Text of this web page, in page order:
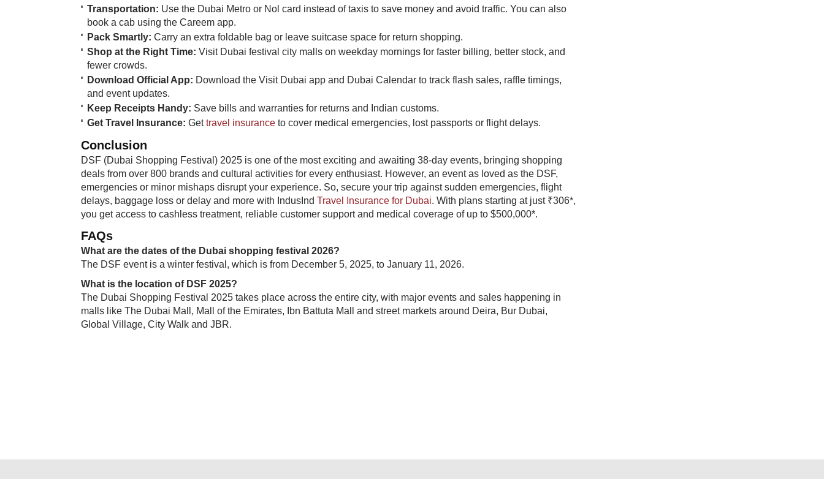
Transportation: Use the Dubai Metro or Nol card instead of taxis to save money and avoid traffic. You can also
book a cab using the Careem app.
Pack Smartly: Carry an extra foldable bag or leave suitcase space for return shopping.
Shop at the Right Time: Visit Dubai festival city malls on weekday mornings for faster billing, better stock, and
fewer crowds.
Download Official App: Download the Visit Dubai app and Dubai Calendar to track flash sales, raffle timings,
and event updates.
Keep Receipts Handy: Save bills and warranties for returns and Indian customs.
Get Travel Insurance: Gettravel insurance to cover medical emergencies, lost passports or flight delays.
Conclusion
DSF (Dubai Shopping Festival) 2025 is one of the most exciting and awaiting 38-day events, bringing shopping
deals from over 800 brands and cultural activities for every enthusiast. However, an event as loved as the DSF,
emergencies or minor mishaps disrupt your experience. So, secure your trip against sudden emergencies, flight
delays, baggage loss or delay and more with IndusInd Travel Insurance for Dubai. With plans starting at just ₹306*,
you get access to cashless treatment, reliable customer support and medical coverage of up to $500,000*.
FAQs
What are the dates of the Dubai shopping festival 2026?
The DSF event is a winter festival, which is from December 5, 2025, to January 11, 2026.
What is the location of DSF 2025?
The Dubai Shopping Festival 2025 takes place across the entire city, with major events and sales happening in
malls like The Dubai Mall, Mall of the Emirates, Ibn Battuta Mall and street markets around Deira, Bur Dubai,
Global Village, City Walk and JBR.